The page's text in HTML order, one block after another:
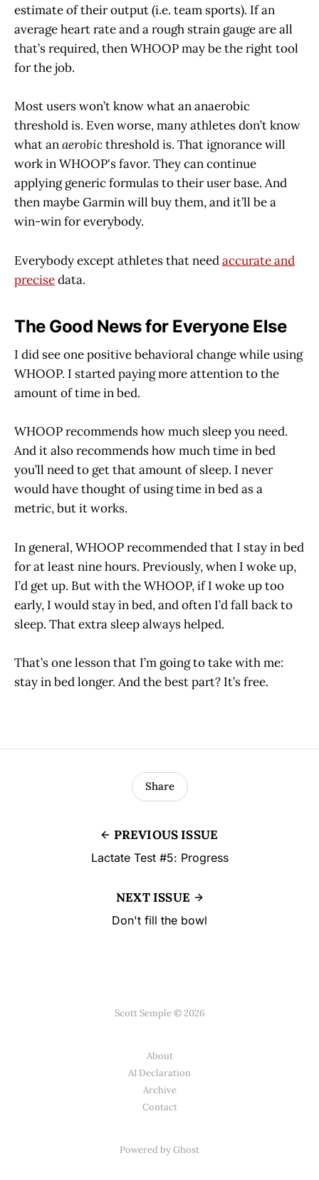
estimate of their output (i.e. team sports). If an
average heart rate and a rough strain gauge are all
that’s required, then WHOOP may be the right tool
for the job.
Most users won’t know what an anaerobic
threshold is. Even worse, many athletes don’t know
what anaerobicthreshold is. That ignorance will
work in WHOOP's favor. They can continue
applying generic formulas to their user base. And
then maybe Garmin will buy them, and it’ll be a
win-win for everybody.
Everybody except athletes that needaccurate and
precisedata.
The Good News for Everyone Else
I did see one positive behavioral change while using
WHOOP. I started paying more attention to the
amount of time in bed.
WHOOP recommends how much sleep you need.
And it also recommends how much time in bed
you’ll need to get that amount of sleep. I never
would have thought of using time in bed as a
metric, but it works.
In general, WHOOP recommended that I stay in bed
for at least nine hours. Previously, when I woke up,
I’d get up. But with the WHOOP, if I woke up too
early, I would stay in bed, and often I’d fall back to
sleep. That extra sleep always helped.
That’s one lesson that I’m going to take with me:
stay in bed longer. And the best part? It’s free.
PREVIOUS ISSUE
Lactate Test #5: Progress
Share
NEXT ISSUE
Don't fill the bowl
Scott Semple © 2026
About
AI Declaration
Archive
Contact
Powered byGhost